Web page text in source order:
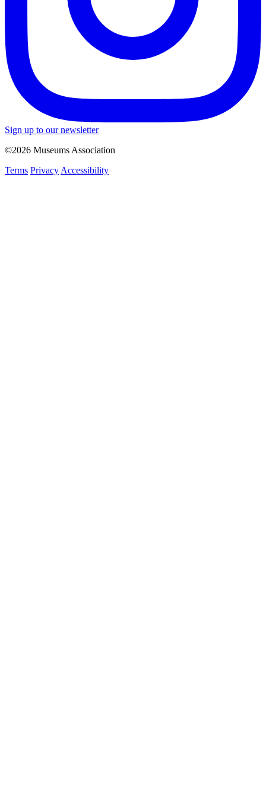
Sign up to our newsletter
©2026 Museums Association
Terms Privacy Accessibility